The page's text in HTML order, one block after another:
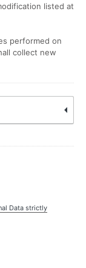
listed at
performed on
collect new
Data strictly